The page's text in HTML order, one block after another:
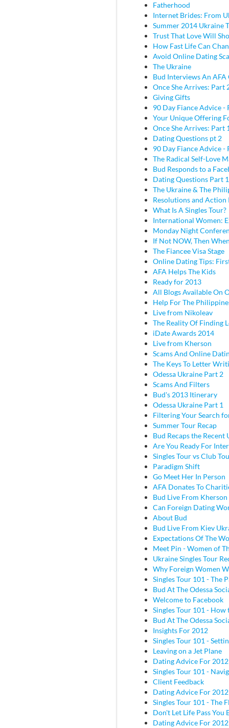
Fatherhood
Internet Brides: From
Summer 2014 Ukraine
Trust That Love Will
How Fast Life Can
Avoid Online Dating
The Ukraine
Bud Interviews An AFA
Once She Arrives: Part
Giving Gifts
90 Day Fiance Advice -
Your Unique Offering
Once She Arrives: Part
Dating Questions pt 2
90 Day Fiance Advice -
The Radical Self-Love
Bud Responds to a
Dating Questions Part 1
The Ukraine & The
Resolutions and Action
What Is A Singles Tour?
International Women:
Monday Night
If Not NOW, Then
The Fiancee Visa Stage
Online Dating Tips:
AFA Helps The Kids
Ready for 2013
All Blogs Available On
Help For The
Live from Nikoleav
The Reality Of Finding
iDate Awards 2014
Live from Kherson
Scams And Online
The Keys To Letter
Odessa Ukraine Part 2
Scams And Filters
Bud's 2013 Itinerary
Odessa Ukraine Part 1
Filtering Your Search
Summer Tour Recap
Bud Recaps the Recent
Are You Ready For
Singles Tour vs Club
Paradigm Shift
Go Meet Her In Person
AFA Donates To
Bud Live From
Can Foreign Dating
About Bud
Bud Live From Kiev
Expectations Of The
Meet Pin - Women of
Ukraine Singles Tour
Why Foreign Women
Singles Tour 101 - The
Bud At The Odessa
Welcome to Facebook
Singles Tour 101 -
Bud At The Odessa
Insights For 2012
Singles Tour 101 -
Leaving on a Jet Plane
Dating Advice For 2012
Singles Tour 101 -
Client Feedback
Dating Advice For
Singles Tour 101 - The
Don't Let Life Pass You
Dating Advice For